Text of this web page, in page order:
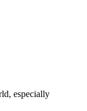
especially